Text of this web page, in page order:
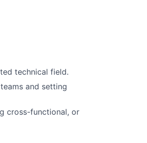
technical field.
and setting
cross-functional, or